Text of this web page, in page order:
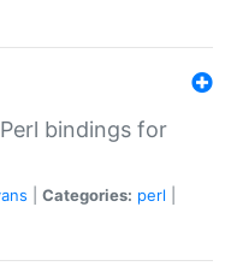
bindings for
Categories: perl